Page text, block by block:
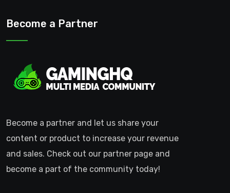
Become a Partner
Become a partner and let us share your
content or product to increase your revenue
and sales. Check out our partner page and
become a part of the community today!